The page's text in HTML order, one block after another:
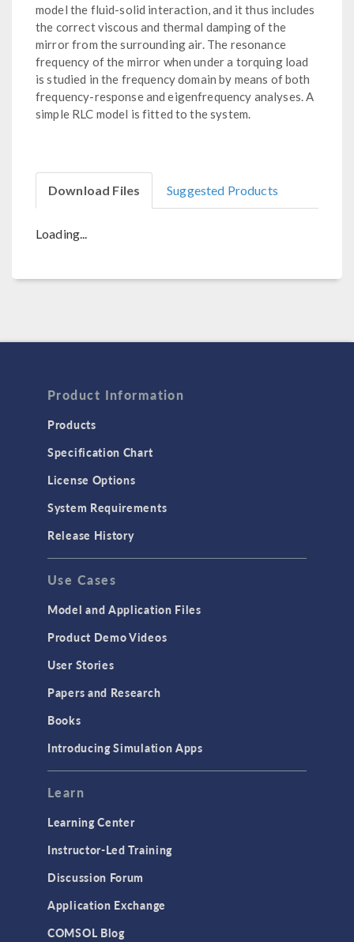
model the fluid-solid interaction, and it thus includes
the correct viscous and thermal damping of the
mirror from the surrounding air. The resonance
frequency of the mirror when under a torquing load
is studied in the frequency domain by means of both
frequency-response and eigenfrequency analyses. A
simple RLC model is fitted to the system.
Download Files Suggested Products
Loading...
Product Information
Products
Specification Chart
License Options
System Requirements
Release History
Use Cases
Model and Application Files
Product Demo Videos
User Stories
Papers and Research
Books
Introducing Simulation Apps
Learn
Learning Center
Instructor-Led Training
Discussion Forum
Application Exchange
COMSOL Blog